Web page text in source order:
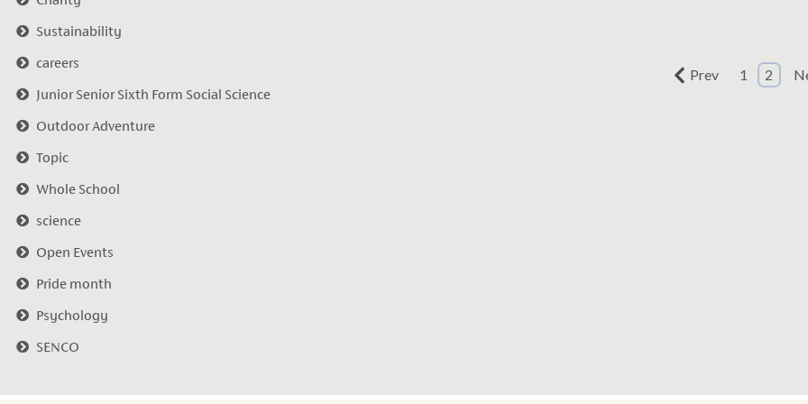
Sustainability
careers
Junior Senior Sixth Form Social Science
Outdoor Adventure
Topic
Whole School
science
Open Events
Pride month
Psychology
SENCO
Prev 1 2